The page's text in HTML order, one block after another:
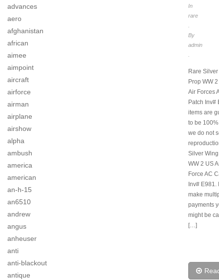
advances
aero
afghanistan
african
aimee
aimpoint
aircraft
airforce
airman
airplane
airshow
alpha
ambush
america
american
an-h-15
an6510
andrew
angus
anheuser
anti
anti-blackout
antique
In
rare
By
admin
Rare
Prop WW
Air Forces
Patch Inv#
items are
to be
we do not
Silver
WW 2 US
Force AC
Inv# E981.
make
payments
might be
[…]